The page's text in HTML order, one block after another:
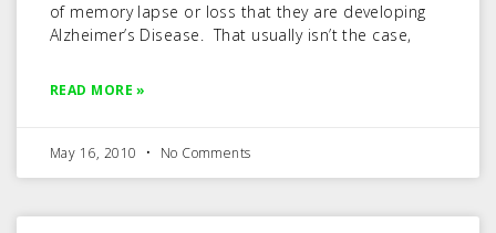
of memory lapse or loss that they are developing
Alzheimer’s Disease. That usually isn’t the case,
READ MORE »
May 16, 2010 No Comments